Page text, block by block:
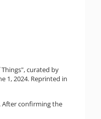
curated by
1, 2024. Reprinted in
After confirming the